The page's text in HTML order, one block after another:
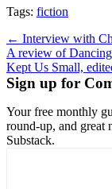
Tags: fiction
Post
navigation
← Interview with
A review of
Kept Us Small,
Sign up for
Your free monthly
round-up, and great
Substack.